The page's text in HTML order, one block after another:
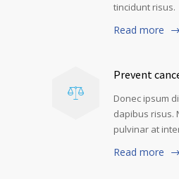
tincidunt risus.
Read more
Prevent
Donec ipsum
dapibus risus.
pulvinar at
Read more